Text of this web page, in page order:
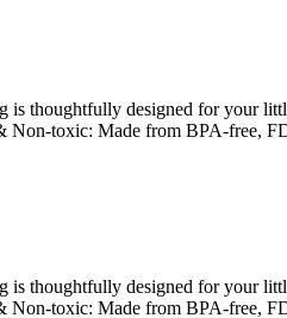
thoughtfully designed for your
Non-toxic: Made from BPA-free,
thoughtfully designed for your
Non-toxic: Made from BPA-free,